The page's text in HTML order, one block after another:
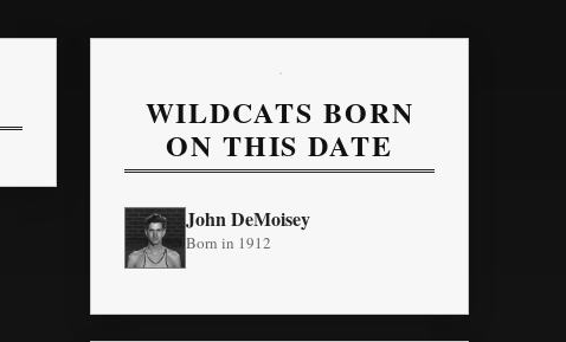
WILDCATS BORN
ON THIS DATE
John DeMoisey
Born in 1912